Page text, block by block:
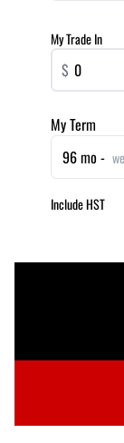
My Trade In
$
My Term
96 mo -
Include HST